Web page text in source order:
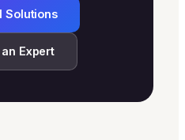
Solutions
Expert